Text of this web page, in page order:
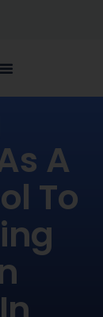
A
To